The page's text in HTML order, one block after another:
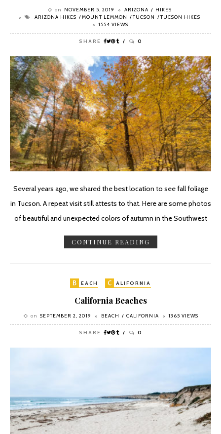
on NOVEMBER 5, 2019 ARIZONA
HIKES
ARIZONA HIKES
MOUNT LEMMON TUCSON
TUCSON HIKES
1554 VIEWS
SHARE 0
Several years ago, we shared the best location to see fall foliage
in Tucson. A repeat visit still attests to that. Here are some photos
of beautiful and unexpected colors of autumn in the Southwest
CONTINUE READING
B EACH C ALIFORNIA
California Beaches
on SEPTEMBER 2, 2019 BEACH CALIFORNIA 1365 VIEWS
SHARE 0